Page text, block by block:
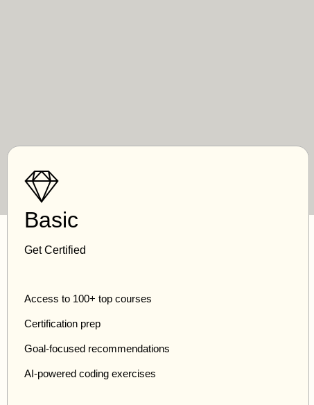
Basic
Get Certified
Access to 100+ top courses
Certification prep
Goal-focused recommendations
AI-powered coding exercises